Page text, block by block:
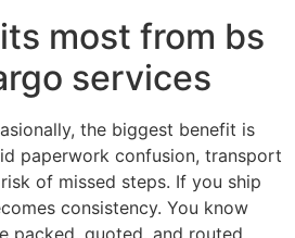
most from bs
services
the biggest benefit is
paperwork confusion, transport
of missed steps. If you ship
consistency. You know